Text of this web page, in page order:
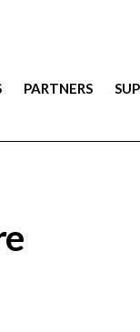
PARTNERS